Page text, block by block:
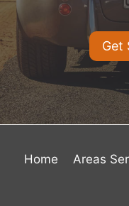
Get
Home Areas